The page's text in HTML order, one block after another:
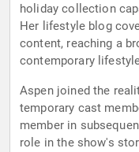
holiday collection
Her lifestyle blog
content, reaching a
contemporary
Aspen joined the
temporary cast
member in
role in the show's